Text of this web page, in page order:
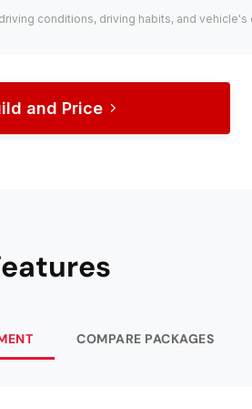
conditions, driving habits, and vehicle's
and Price
COMPARE PACKAGES